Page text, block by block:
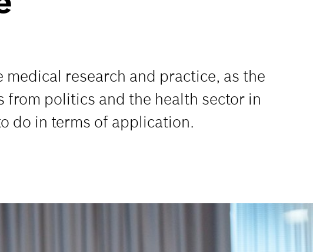
research and practice, as the
from politics and the health sector in
do in terms of application.